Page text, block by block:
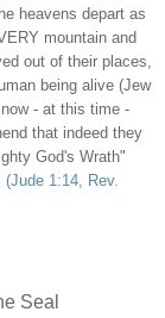
heavens depart as
mountain and
out of their places,
being alive (Jew
- at this time -
that indeed they
God's Wrath"
(Jude 1:14, Rev.
Seal